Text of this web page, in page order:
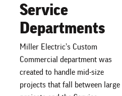
Service
Departments
Miller Electric’s Custom
Commercial department was
created to handle mid-size
projects that fall between large